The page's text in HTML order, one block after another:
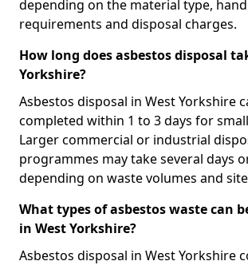
depending on the material type,
requirements and disposal charges.
How long does asbestos disposal
Yorkshire?
Asbestos disposal in West Yorkshire
completed within 1 to 3 days for
Larger commercial or industrial
programmes may take several days
depending on waste volumes and
What types of asbestos waste can
in West Yorkshire?
Asbestos disposal in West Yorkshire